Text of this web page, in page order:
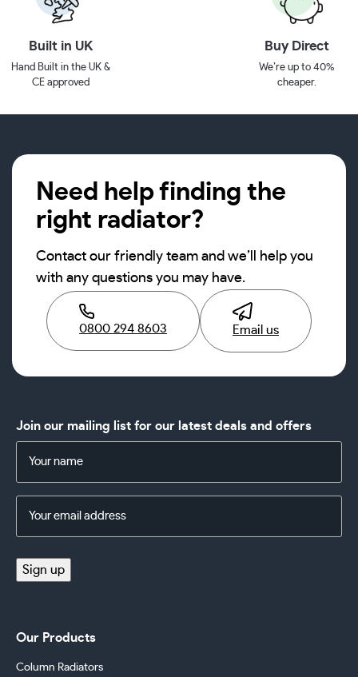
Built in UK
Hand Built in the UK &
CE approved
Buy Direct
We’re up to 40%
cheaper.
Need help finding the
right radiator?
Contact our friendly team and we’ll help you
with any questions you may have.
0800 294 8603 Email us
Join our mailing list for our latest deals and offers
Address
Sign up
Our Products
Column Radiators